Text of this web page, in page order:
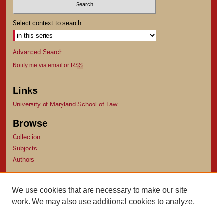
Select context to search:
Advanced Search
Notify me via email or RSS
Links
University of Maryland School of Law
Browse
Collection
Subjects
Authors
Author FAQ
Submit Research
We use cookies that are necessary to make our site
work. We may also use additional cookies to analyze,